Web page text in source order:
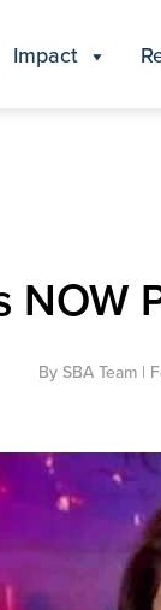
Impact
By SBA Team|